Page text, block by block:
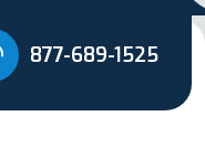
877-689-1525